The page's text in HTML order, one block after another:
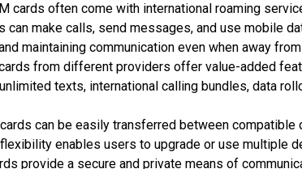
cards often come with international roaming
can make calls, send messages, and use mobile
maintaining communication even when away
from different providers offer value-added
texts, international calling bundles, data
can be easily transferred between
enables users to upgrade or use multiple
provide a secure and private means of